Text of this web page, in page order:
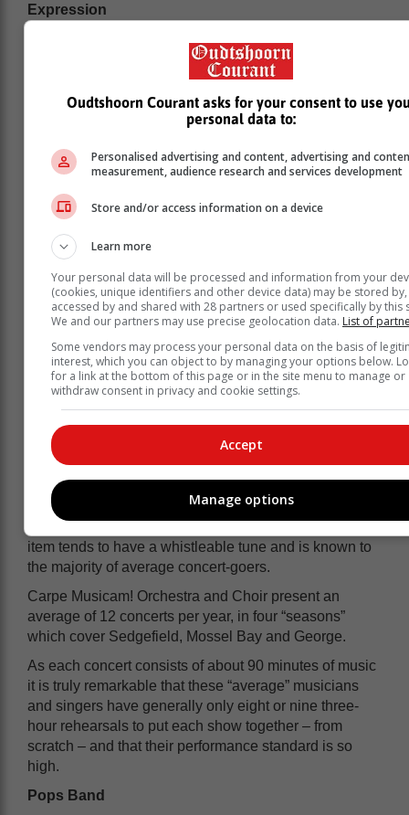
Expression
important than just playing all the notes correctly.
rather than just reproducing it. Every piece that is
performed is the result of a long musical journey: from
the time the new music is issued, through the steps of
learning the notes, then digging out the music that lies
putting together at the performance all one has
Enjoying themselves
Audience members often note how the musicians and
singers seem to be enjoying themselves. This is
mainly because the rehearsal process is driven by a
positivereinforcement approach – taking what is
present and building on it in as light-hearted a manner
as is practicable.
performers make the music more and more “their own”,
leaving the conductor free to give the performers their
head rather than having to tightly control
performances.
item tends to have a whistleable tune and is known to
the majority of average concert-goers.
Carpe Musicam! Orchestra and Choir present an
average of 12 concerts per year, in four “seasons”
which cover Sedgefield, Mossel Bay and George.
As each concert consists of about 90 minutes of music
it is truly remarkable that these “average” musicians
and singers have generally only eight or nine three-
hour rehearsals to put each show together – from
scratch – and that their performance standard is so
high.
Pops Band
Oudtshoorn Courant asks for your consent to use
personal data to:
Personalised advertising and content, advertising and
measurement, audience research and services development
Store and/or access information on a device
Learn more
Your personal data will be processed and information from your
(cookies, unique identifiers and other device data) may be stored by,
accessed by and shared with 28 partners or used specifically by this
We and our partners may use precise geolocation data. List of
Some vendors may process your personal data on the basis of
interest, which you can object to by managing your options below.
for a link at the bottom of this page or in the site menu to manage or
withdraw consent in privacy and cookie settings.
Accept
Manage options